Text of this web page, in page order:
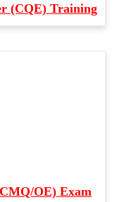
(CQE) Training
OE) Exam